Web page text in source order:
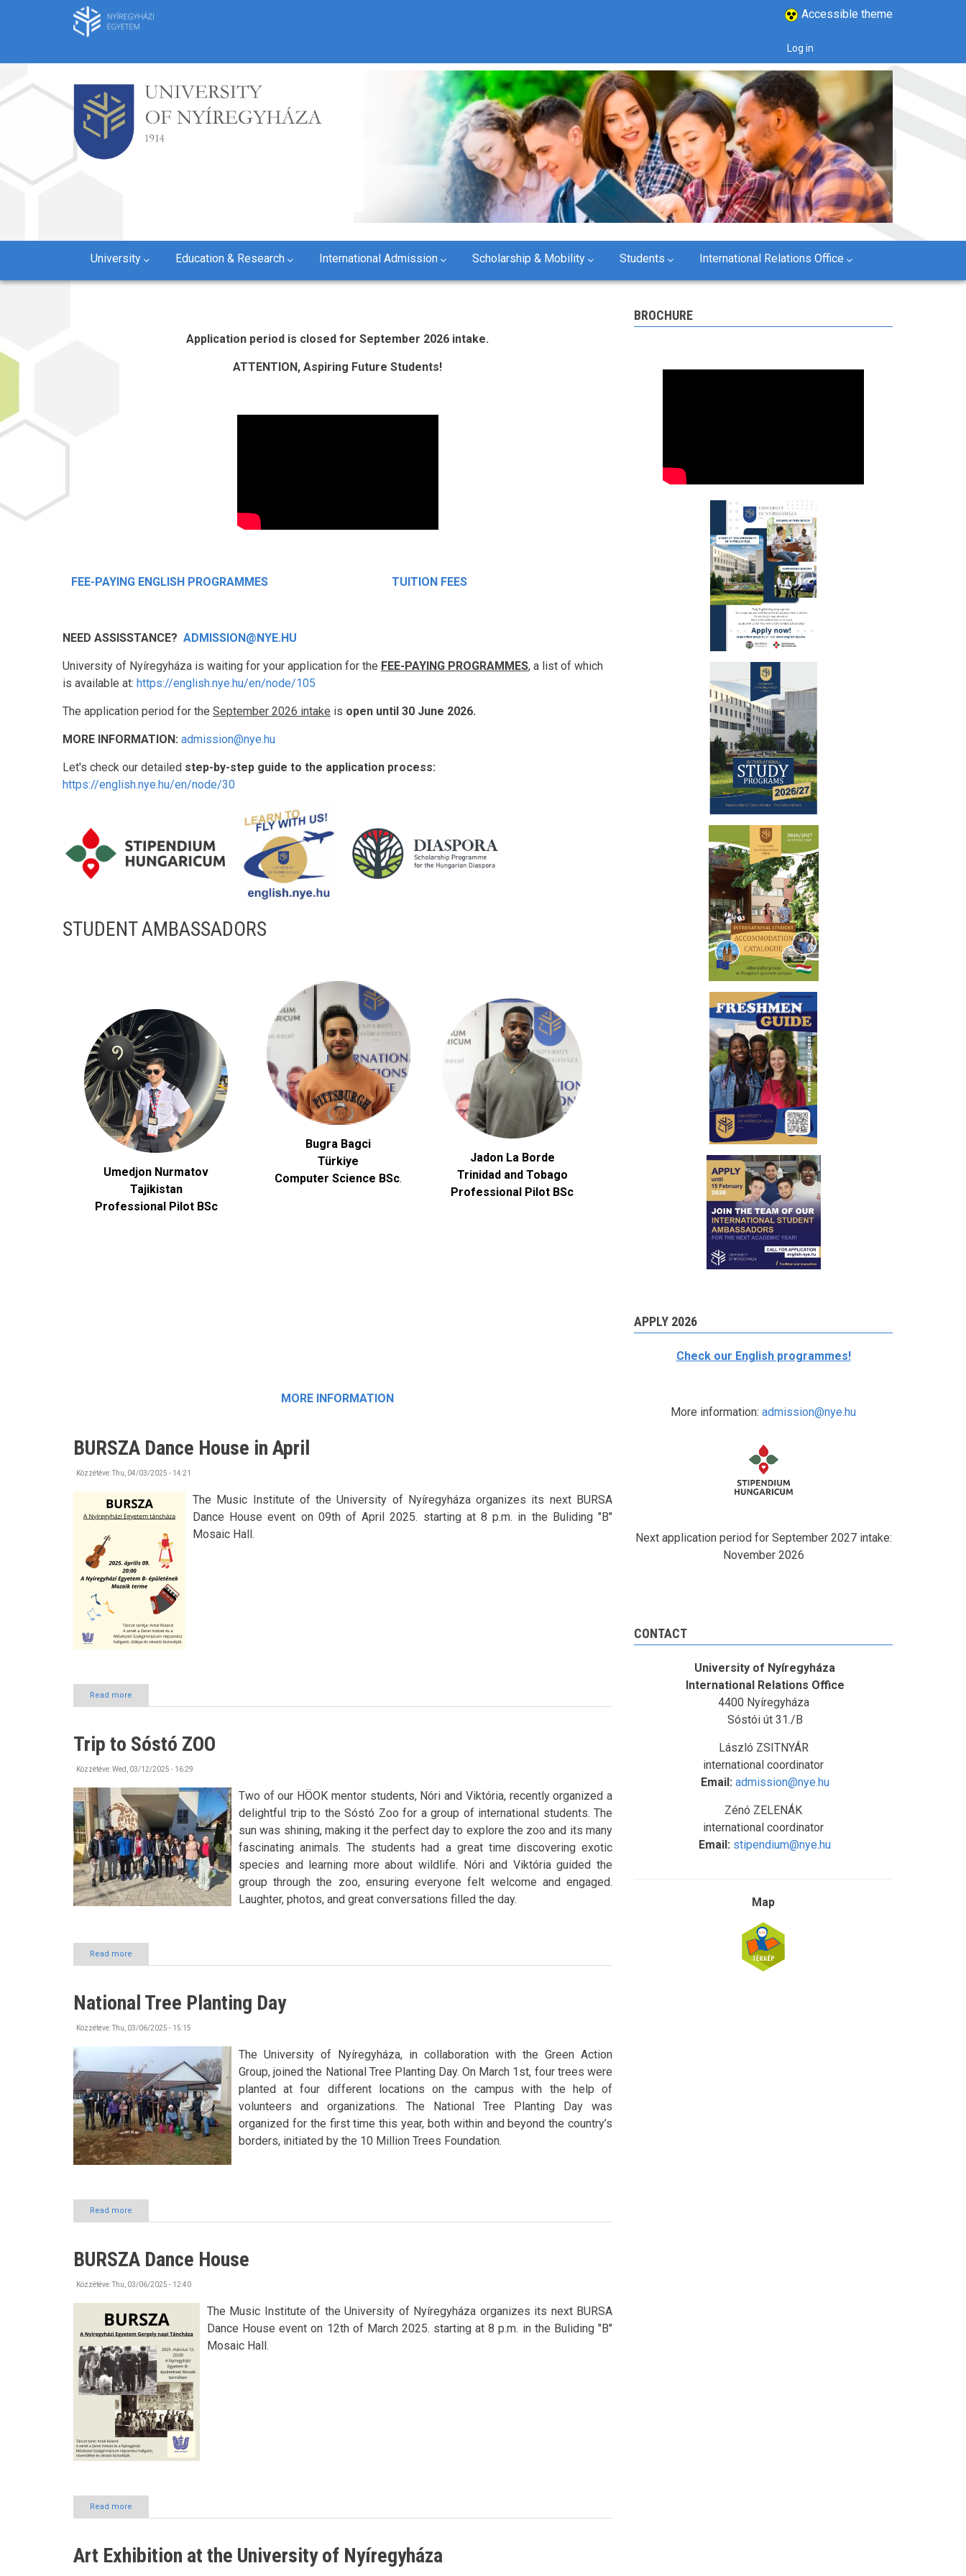
content
Accessible theme
User
account
menu
Log in
University Education & Research International Admission Scholarship & Mobility Students International Relations Office
Application period is closed for September 2026 intake.
ATTENTION, Aspiring Future Students!
FEE-PAYING ENGLISH PROGRAMMES TUITION FEES
NEED ASSISSTANCE? ADMISSION@NYE.HU
University of Nyíregyháza is waiting for your application for the FEE-PAYING PROGRAMMES, a list of which
is available at: https://english.nye.hu/en/node/105
The application period for the September 2026 intake is open until 30 June 2026.
MORE INFORMATION: admission@nye.hu
Let's check our detailed step-by-step guide to the application process:
https://english.nye.hu/en/node/30
STUDENT AMBASSADORS
Umedjon Nurmatov
Tajikistan
Professional Pilot BSc
Bugra Bagci
Türkiye
Computer Science BSc.
Jadon La Borde
Trinidad and Tobago
Professional Pilot BSc
MORE INFORMATION
BURSZA Dance House in April
Közzétéve:Thu, 04/03/2025 - 14:21
The Music Institute of the University of Nyíregyháza organizes its next BURSA
Dance House event on 09th of April 2025. starting at 8 p.m. in the Buliding "B"
Mosaic Hall.
Read more
BURSZA
in
Trip to Sóstó ZOO
Közzétéve:Wed, 03/12/2025 - 16:29
Two of our HÖOK mentor students, Nóri and Viktória, recently organized a
delightful trip to the Sóstó Zoo for a group of international students. The
sun was shining, making it the perfect day to explore the zoo and its many
fascinating animals. The students had a great time discovering exotic
species and learning more about wildlife. Nóri and Viktória guided the
group through the zoo, ensuring everyone felt welcome and engaged.
Laughter, photos, and great conversations filled the day.
Read more
Trip
ZOO
National Tree Planting Day
Közzétéve:Thu, 03/06/2025 - 15:15
The University of Nyíregyháza, in collaboration with the Green Action
Group, joined the National Tree Planting Day. On March 1st, four trees were
planted at four different locations on the campus with the help of
volunteers and organizations. The National Tree Planting Day was
organized for the first time this year, both within and beyond the country’s
borders, initiated by the 10 Million Trees Foundation.
Read more
National
Day
BURSZA Dance House
Közzétéve:Thu, 03/06/2025 - 12:40
The Music Institute of the University of Nyíregyháza organizes its next BURSA
Dance House event on 12th of March 2025. starting at 8 p.m. in the Buliding "B"
Mosaic Hall.
Read more
BURSZA
Art Exhibition at the University of Nyíregyháza
BROCHURE
APPLY 2026
Check our English programmes!
More information: admission@nye.hu
Next application period for September 2027 intake:
November 2026
CONTACT
University of Nyíregyháza
International Relations Office
4400 Nyíregyháza
Sóstói út 31./B
László ZSITNYÁR
international coordinator
Email: admission@nye.hu
Zénó ZELENÁK
international coordinator
Email: stipendium@nye.hu
Map